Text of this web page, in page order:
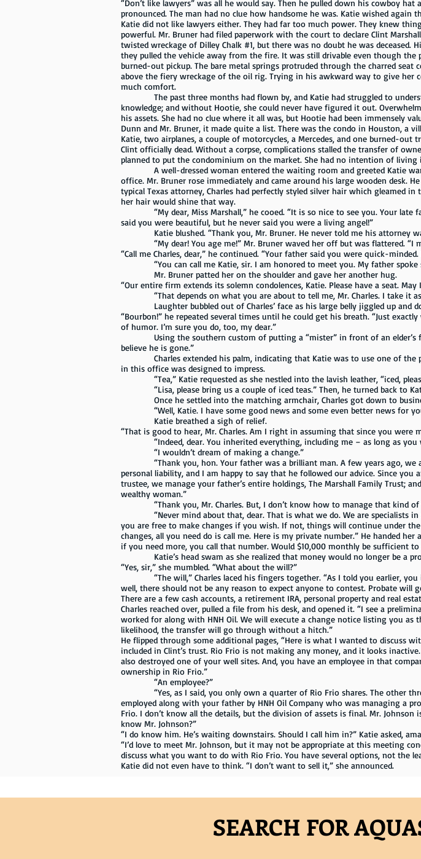
“Don’t like lawyers” was all he would say. Then he pulled down his cowboy
pronounced. The man had no clue how handsome he was. Katie wished again
Katie did not like lawyers either. They had far too much power. They knew
powerful. Mr. Bruner had filed paperwork with the court to declare Clint
twisted wreckage of Dilley Chalk #1, but there was no doubt he was
they pulled the vehicle away from the fire. It was still drivable even though
burned-out pickup. The bare metal springs protruded through the charred
above the fiery wreckage of the oil rig. Trying in his awkward way to give her
much comfort.
The past three months had flown by, and Katie had struggled to
knowledge; and without Hootie, she could never have figured it out.
his assets. She had no clue where it all was, but Hootie had been immensely
Dunn and Mr. Bruner, it made quite a list. There was the condo in Houston, a
Katie, two airplanes, a couple of motorcycles, a Mercedes, and one burned-
Clint officially dead. Without a corpse, complications stalled the transfer of
planned to put the condominium on the market. She had no intention of living
A well-dressed woman entered the waiting room and greeted Katie
office. Mr. Bruner rose immediately and came around his large wooden desk.
typical Texas attorney, Charles had perfectly styled silver hair which gleamed
her hair would shine that way.
“My dear, Miss Marshall,” he cooed. “It is so nice to see you. Your late
said you were beautiful, but he never said you were a living angel!”
Katie blushed. “Thank you, Mr. Bruner. He never told me his attorney
“My dear! You age me!” Mr. Bruner waved her off but was flattered. “I
“Call me Charles, dear,” he continued. “Your father said you were quick-
“You can call me Katie, sir. I am honored to meet you. My father spoke
Mr. Bruner patted her on the shoulder and gave her another hug.
“Our entire firm extends its solemn condolences, Katie. Please have a seat.
“That depends on what you are about to tell me, Mr. Charles. I take it as
Laughter bubbled out of Charles’ face as his large belly jiggled up and
“Bourbon!” he repeated several times until he could get his breath. “Just
of humor. I’m sure you do, too, my dear.”
Using the southern custom of putting a “mister” in front of an elder’s
believe he is gone.”
Charles extended his palm, indicating that Katie was to use one of the
in this office was designed to impress.
“Tea,” Katie requested as she nestled into the lavish leather, “iced,
“Lisa, please bring us a couple of iced teas.” Then, he turned back to
Once he settled into the matching armchair, Charles got down to
“Well, Katie. I have some good news and some even better news for
Katie breathed a sigh of relief.
“That is good to hear, Mr. Charles. Am I right in assuming that since you were
“Indeed, dear. You inherited everything, including me – as long as you
“I wouldn’t dream of making a change.”
“Thank you, hon. Your father was a brilliant man. A few years ago, we
personal liability, and I am happy to say that he followed our advice. Since
trustee, we manage your father’s entire holdings, The Marshall Family Trust;
wealthy woman.”
“Thank you, Mr. Charles. But, I don’t know how to manage that kind of
“Never mind about that, dear. That is what we do. We are specialists in
you are free to make changes if you wish. If not, things will continue under
changes, all you need do is call me. Here is my private number.” He handed
if you need more, you call that number. Would $10,000 monthly be sufficient to
Katie’s head swam as she realized that money would no longer be a
“Yes, sir,” she mumbled. “What about the will?”
“The will,” Charles laced his fingers together. “As I told you earlier, you
well, there should not be any reason to expect anyone to contest. Probate
There are a few cash accounts, a retirement IRA, personal property and real
Charles reached over, pulled a file from his desk, and opened it. “I see a
worked for along with HNH Oil. We will execute a change notice listing you
likelihood, the transfer will go through without a hitch.”
He flipped through some additional pages, “Here is what I wanted to discuss
included in Clint’s trust. Rio Frio is not making any money, and it looks
also destroyed one of your well sites. And, you have an employee in that
ownership in Rio Frio.”
“An employee?”
“Yes, as I said, you only own a quarter of Rio Frio shares. The other
employed along with your father by HNH Oil Company who was managing a
Frio. I don’t know all the details, but the division of assets is final. Mr.
know Mr. Johnson?”
“I do know him. He’s waiting downstairs. Should I call him in?” Katie asked,
“I’d love to meet Mr. Johnson, but it may not be appropriate at this meeting
discuss what you want to do with Rio Frio. You have several options, not the
Katie did not even have to think. “I don’t want to sell it,” she announced.
SEARCH FOR